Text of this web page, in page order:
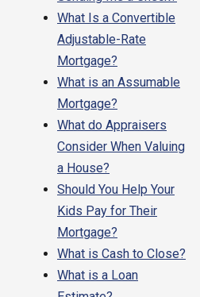
What Is a Convertible
Adjustable-Rate
Mortgage?
What is an Assumable
Mortgage?
What do Appraisers
Consider When Valuing
a House?
Should You Help Your
Kids Pay for Their
Mortgage?
What is Cash to Close?
What is a Loan